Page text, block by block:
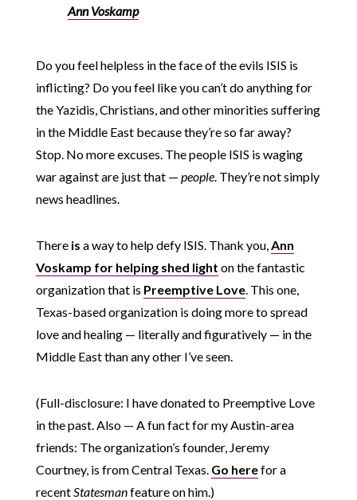
Ann Voskamp
Do you feel helpless in the face of the evils ISIS is
inflicting? Do you feel like you can’t do anything for
the Yazidis, Christians, and other minorities suffering
in the Middle East because they’re so far away?
Stop. No more excuses. The people ISIS is waging
war against are just that — people. They’re not simply
news headlines.
There is a way to help defy ISIS. Thank you,Ann
Voskamp for helping shed light on the fantastic
organization that is Preemptive Love. This one,
Texas-based organization is doing more to spread
love and healing — literally and figuratively — in the
Middle East than any other I’ve seen.
(Full-disclosure: I have donated to Preemptive Love
in the past. Also — A fun fact for my Austin-area
friends: The organization’s founder, Jeremy
Courtney, is from Central Texas. Go herefor a
recentStatesmanfeature on him.)